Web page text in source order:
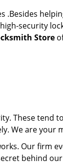
security
Store
These
We are your
Our firm
behind